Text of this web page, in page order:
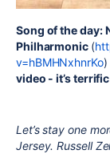
Song of the day:
Philharmonic (
v=hBMHNxhnrKo)
video - it’s
Let’s stay one
Jersey. Russell